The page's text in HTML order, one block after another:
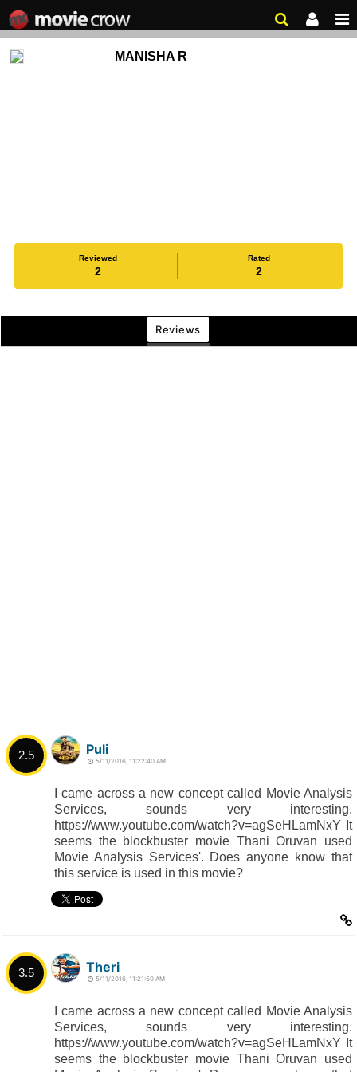
MANISHA R
Reviewed
2
Rated
2
Reviews
2.5 Puli
5/11/2016, 11:22:40 AM
I came across a new concept called Movie Analysis
Services, sounds very interesting.
https://www.youtube.com/watch?v=agSeHLamNxY It
seems the blockbuster movie Thani Oruvan used
Movie Analysis Services'. Does anyone know that
this service is used in this movie?
3.5 Theri
5/11/2016, 11:21:50 AM
I came across a new concept called Movie Analysis
Services, sounds very interesting.
https://www.youtube.com/watch?v=agSeHLamNxY It
seems the blockbuster movie Thani Oruvan used